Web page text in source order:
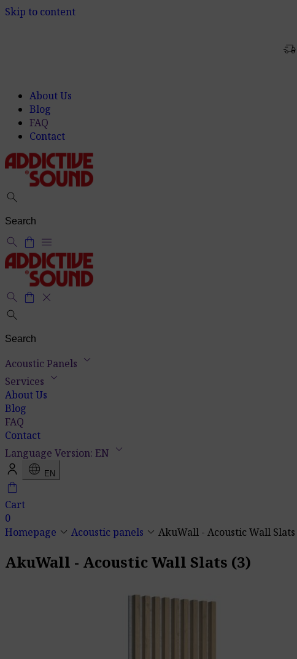
Skip to content
delivery_truck_speed
About Us
Blog
FAQ
Contact
search
search shopping_bag menu
search shopping_bag close
search
Acoustic Panels keyboard_arrow_down
Services keyboard_arrow_down
About Us
Blog
FAQ
Contact
Language Version: EN keyboard_arrow_down
language EN
shopping_bag
Cart
0
Homepage keyboard_arrow_down Acoustic panels keyboard_arrow_down AkuWall - Acoustic Wall Slats
AkuWall - Acoustic Wall Slats (3)